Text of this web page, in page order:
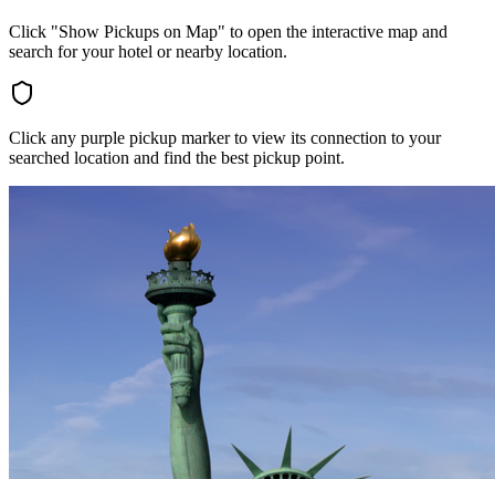
Click "Show Pickups on Map" to open the interactive map and
search for your hotel or nearby location.
Click any purple pickup marker to view its connection to your
searched location and find the best pickup point.